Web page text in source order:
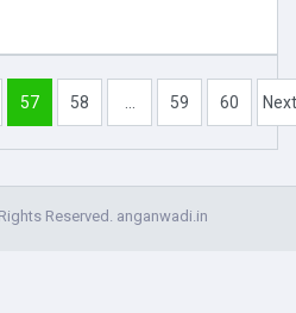
57 58 59 60 Next
Reserved. anganwadi.in